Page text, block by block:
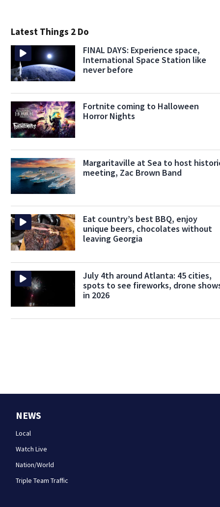
Latest Things 2 Do
FINAL DAYS: Experience space,
International Space Station like
never before
Fortnite coming to Halloween
Horror Nights
Margaritaville at Sea to host
meeting, Zac Brown Band
Eat country’s best BBQ, enjoy
unique beers, chocolates without
leaving Georgia
July 4th around Atlanta: 45 cities,
spots to see fireworks, drone
in 2026
NEWS
Local
Watch Live
Nation/World
Triple Team Traffic